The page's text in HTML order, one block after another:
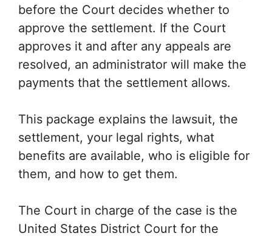
before the Court decides whether to
approve the settlement. If the Court
approves it and after any appeals are
resolved, an administrator will make the
payments that the settlement allows.
This package explains the lawsuit, the
settlement, your legal rights, what
benefits are available, who is eligible for
them, and how to get them.
The Court in charge of the case is the
United States District Court for the